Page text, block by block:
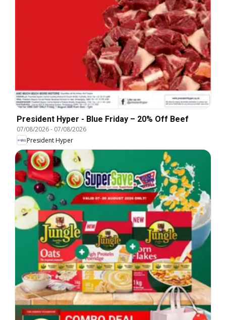
President Hyper - Blue Friday – 20% Off Beef
07/08/2026- 07/08/2026
President Hyper